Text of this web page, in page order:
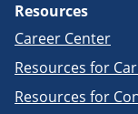
Resources
Career Center
Resources for
Resources for